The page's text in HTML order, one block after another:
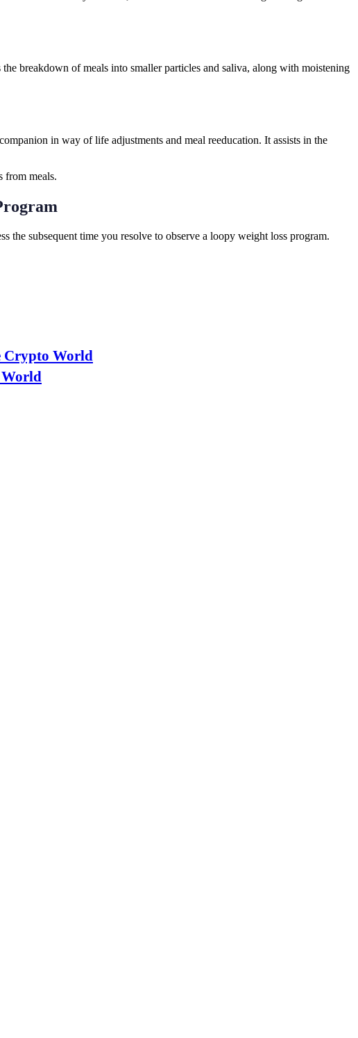
breakdown of meals into smaller particles and saliva, along with moistening
in way of life adjustments and meal reeducation. It assists in the
from meals.
the subsequent time you resolve to observe a loopy weight loss program.
Crypto World